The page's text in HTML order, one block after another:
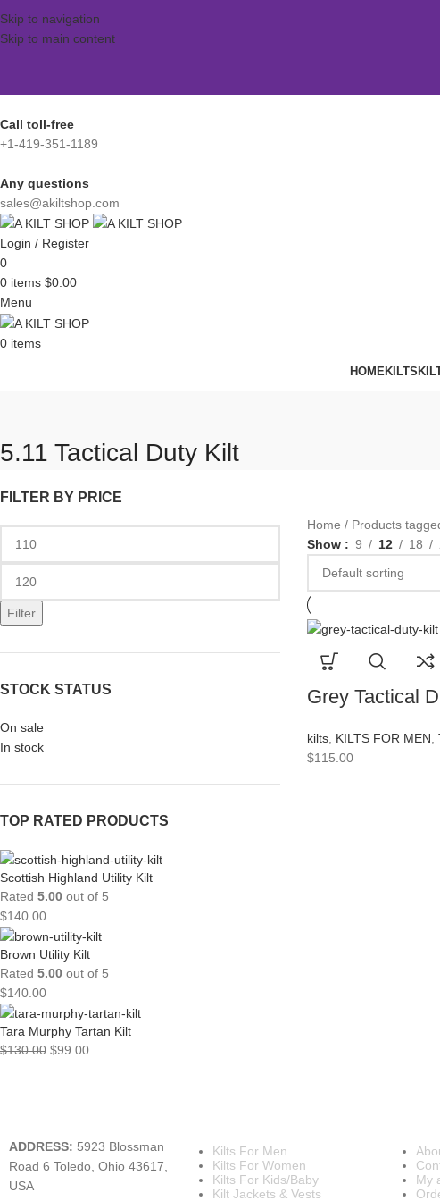
Skip to navigation
Skip to main content
Call toll-free
+1-419-351-1189
Any questions
sales@akiltshop.com
Login / Register
0
0 items $0.00
Menu
0 items
HOMEKILTS
5.11 Tactical Duty Kilt
FILTER BY PRICE
Filter
STOCK STATUS
On sale
In stock
TOP RATED PRODUCTS
Scottish Highland Utility Kilt
Rated 5.00 out of 5
$140.00
Brown Utility Kilt
Rated 5.00 out of 5
$140.00
Tara Murphy Tartan Kilt
$130.00 $99.00
Home
Products
Show
9 12 18
Grey Tactical
kilts, KILTS FOR MEN
$115.00
ADDRESS: 5923 Blossman
Road 6 Toledo, Ohio 43617,
USA
Kilts For Men
Kilts For Women
Kilts For Kids/Baby
Kilt Jackets & Vests
My